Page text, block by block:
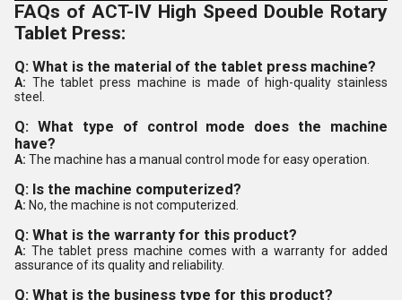
FAQs of ACT-IV High Speed Double Rotary
Tablet Press:
Q: What is the material of the tablet press machine?
A: The tablet press machine is made of high-quality stainless
steel.
Q: What type of control mode does the machine
have?
A: The machine has a manual control mode for easy operation.
Q: Is the machine computerized?
A: No, the machine is not computerized.
Q: What is the warranty for this product?
A: The tablet press machine comes with a warranty for added
assurance of its quality and reliability.
Q: What is the business type for this product?